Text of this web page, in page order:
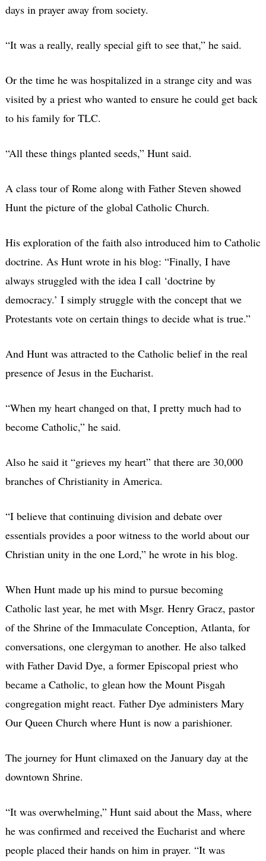
days in prayer away from society.
“It was a really, really special gift to see that,” he said.
Or the time he was hospitalized in a strange city and was
visited by a priest who wanted to ensure he could get back
to his family for TLC.
“All these things planted seeds,” Hunt said.
A class tour of Rome along with Father Steven showed
Hunt the picture of the global Catholic Church.
His exploration of the faith also introduced him to Catholic
doctrine. As Hunt wrote in his blog: “Finally, I have
always struggled with the idea I call ‘doctrine by
democracy.’ I simply struggle with the concept that we
Protestants vote on certain things to decide what is true.”
And Hunt was attracted to the Catholic belief in the real
presence of Jesus in the Eucharist.
“When my heart changed on that, I pretty much had to
become Catholic,” he said.
Also he said it “grieves my heart” that there are 30,000
branches of Christianity in America.
“I believe that continuing division and debate over
essentials provides a poor witness to the world about our
Christian unity in the one Lord,” he wrote in his blog.
When Hunt made up his mind to pursue becoming
Catholic last year, he met with Msgr. Henry Gracz, pastor
of the Shrine of the Immaculate Conception, Atlanta, for
conversations, one clergyman to another. He also talked
with Father David Dye, a former Episcopal priest who
became a Catholic, to glean how the Mount Pisgah
congregation might react. Father Dye administers Mary
Our Queen Church where Hunt is now a parishioner.
The journey for Hunt climaxed on the January day at the
downtown Shrine.
“It was overwhelming,” Hunt said about the Mass, where
he was confirmed and received the Eucharist and where
people placed their hands on him in prayer. “It was